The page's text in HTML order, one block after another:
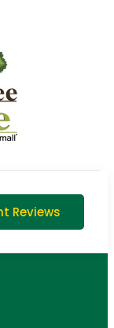
Reviews